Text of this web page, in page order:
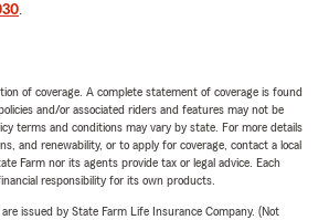
.
of coverage. A complete statement of coverage is found
and/or associated riders and features may not be
terms and conditions may vary by state. For more details
and renewability, or to apply for coverage, contact a local
Farm nor its agents provide tax or legal advice. Each
responsibility for its own products.
issued by State Farm Life Insurance Company. (Not